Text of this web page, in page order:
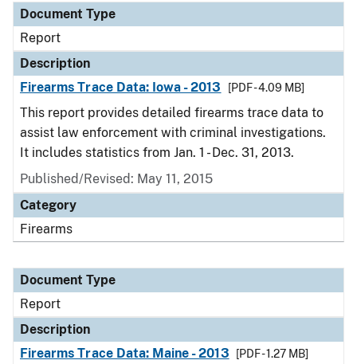
Document Type
Report
Description
Firearms Trace Data: Iowa - 2013
[PDF - 4.09 MB]
This report provides detailed firearms trace data to
assist law enforcement with criminal investigations.
It includes statistics from Jan. 1 - Dec. 31, 2013.
Published/Revised: May 11, 2015
Category
Firearms
Document Type
Report
Description
Firearms Trace Data: Maine - 2013
[PDF - 1.27 MB]